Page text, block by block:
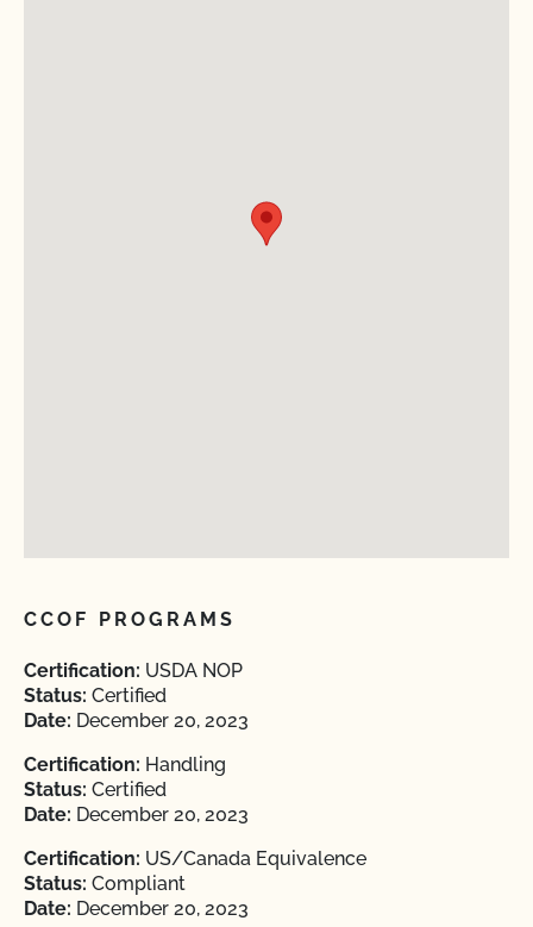
CCOF PROGRAMS
Certification: USDA NOP
Status: Certified
Date: December 20, 2023
Certification: Handling
Status: Certified
Date: December 20, 2023
Certification: US/Canada Equivalence
Status: Compliant
Date: December 20, 2023